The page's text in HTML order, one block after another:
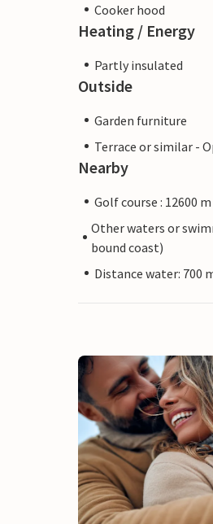
Cooker hood
Heating / Energy
Partly insulated
Outside
Garden furniture
Terrace or similar -
Nearby
Golf course : 12600 m
Other waters or
bound coast)
Distance water: 700